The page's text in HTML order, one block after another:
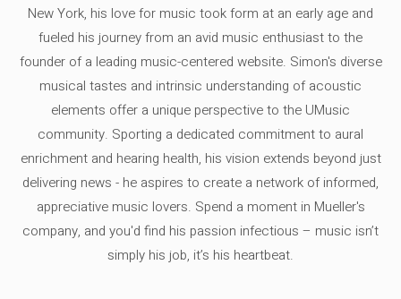
New York, his love for music took form at an early age and
fueled his journey from an avid music enthusiast to the
founder of a leading music-centered website. Simon's diverse
musical tastes and intrinsic understanding of acoustic
elements offer a unique perspective to the UMusic
community. Sporting a dedicated commitment to aural
enrichment and hearing health, his vision extends beyond just
delivering news - he aspires to create a network of informed,
appreciative music lovers. Spend a moment in Mueller's
company, and you'd find his passion infectious – music isn’t
simply his job, it’s his heartbeat.